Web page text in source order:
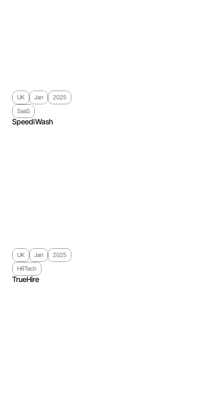
UK Jan
2025
SaaS
SpeediWash
UK Jan
2025
HRTech
TrueHire